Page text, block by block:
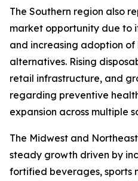
The Southern region also
market opportunity due to
and increasing adoption
alternatives. Rising
retail infrastructure, and
regarding preventive
expansion across multiple
The Midwest and
steady growth driven by
fortified beverages, sports